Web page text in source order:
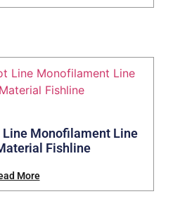
Line Monofilament Line
Fishline
More